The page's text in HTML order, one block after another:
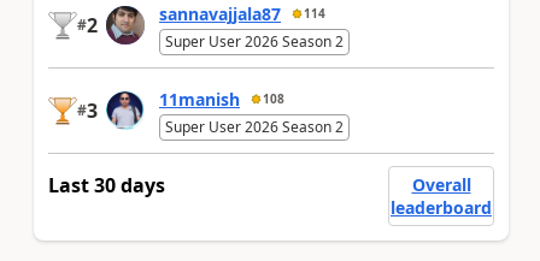
#2 sannavajjala87 114
Super User 2026 Season 2
#3 11manish 108
Super User 2026 Season 2
Last 30 days
Overall
leaderboard